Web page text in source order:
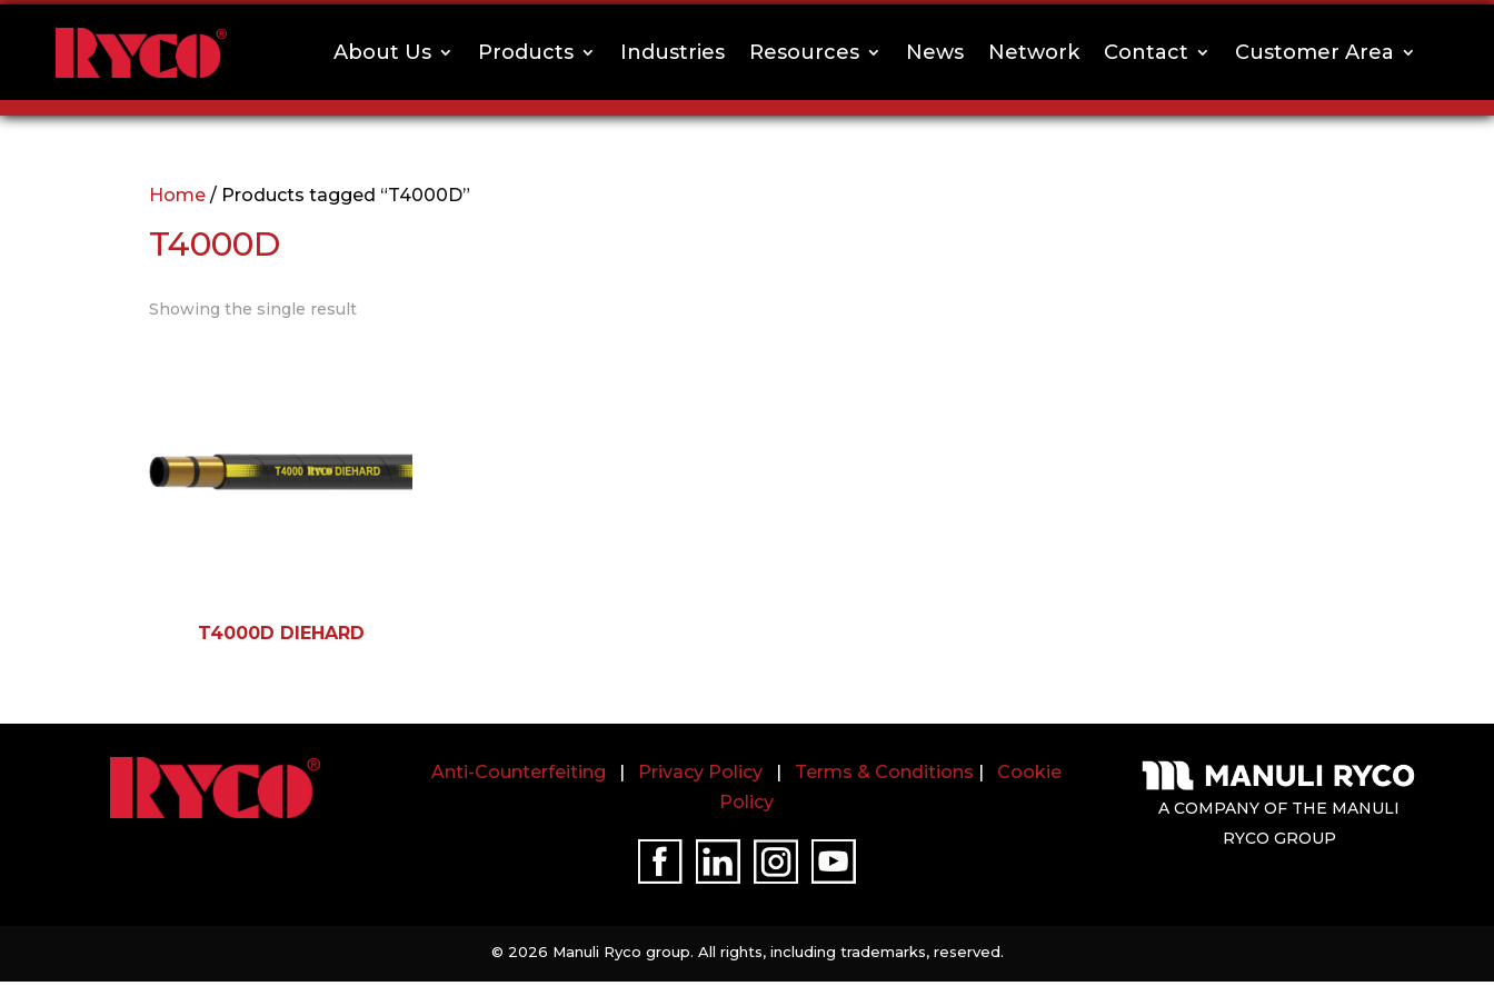
About Us Products Industries Resources News Network Contact Customer Area
Home / Products tagged “T4000D”
T4000D
Showing the single result
T4000D DIEHARD
Anti-Counterfeiting | Privacy Policy | Terms & Conditions | Cookie
Policy
A COMPANY OF THE MANULI
RYCO GROUP
© 2026 Manuli Ryco group. All rights, including trademarks, reserved.